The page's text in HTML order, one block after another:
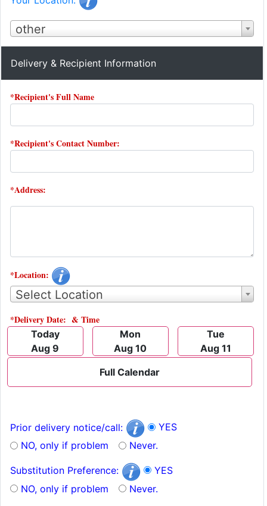
other
Delivery & Recipient Information
*Recipient's Full Name
*Recipient's Contact Number:
*Address:
*Location:
Select Location
*Delivery Date: & Time
Today
Aug 9
Mon
Aug 10
Tue
Aug 11
Full Calendar
Prior delivery notice/call:
YES
NO, only if problem
Never.
Substitution Preference:
YES
NO, only if problem
Never.